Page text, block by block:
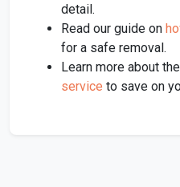
detail.
Read our guide on
for a safe removal.
Learn more about
service to save on